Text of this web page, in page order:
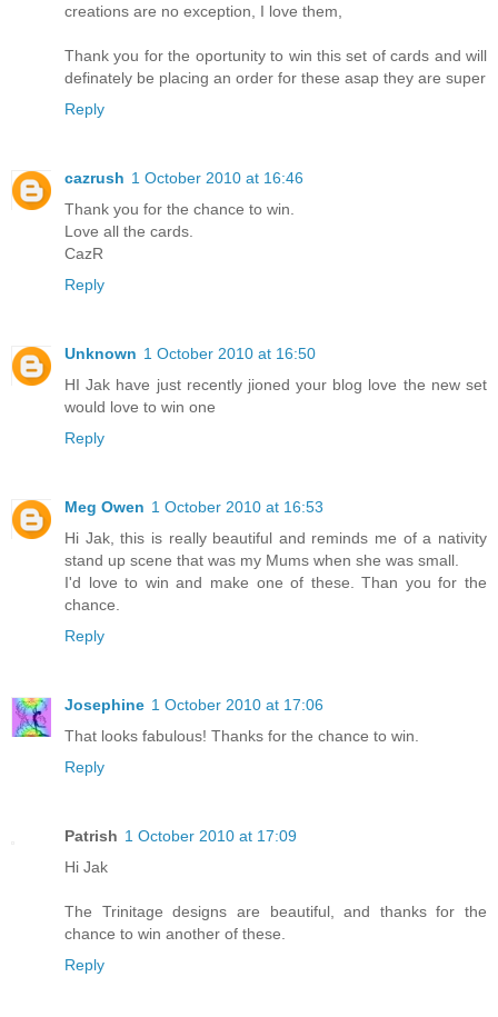
creations are no exception, I love them,
Thank you for the oportunity to win this set of cards and will
definately be placing an order for these asap they are super
Reply
cazrush 1 October 2010 at 16:46
Thank you for the chance to win.
Love all the cards.
CazR
Reply
Unknown 1 October 2010 at 16:50
HI Jak have just recently jioned your blog love the new set
would love to win one
Reply
Meg Owen 1 October 2010 at 16:53
Hi Jak, this is really beautiful and reminds me of a nativity
stand up scene that was my Mums when she was small.
I'd love to win and make one of these. Than you for the
chance.
Reply
Josephine 1 October 2010 at 17:06
That looks fabulous! Thanks for the chance to win.
Reply
Patrish 1 October 2010 at 17:09
Hi Jak
The Trinitage designs are beautiful, and thanks for the
chance to win another of these.
Reply